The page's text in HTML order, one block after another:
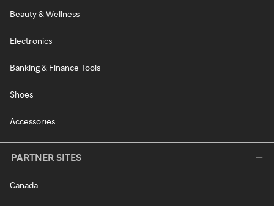
Beauty & Wellness
Electronics
Banking & Finance Tools
Shoes
Accessories
PARTNER SITES
Canada